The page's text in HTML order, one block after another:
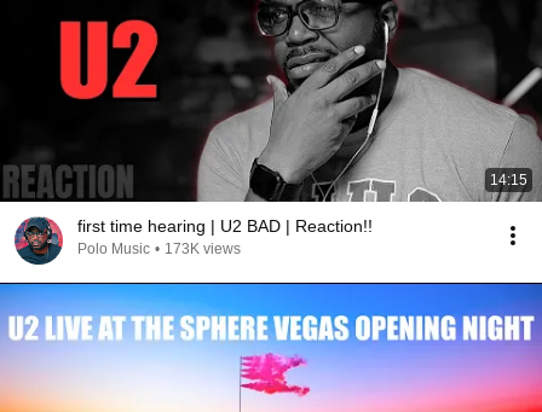
14:15
first time hearing | U2 BAD | Reaction!!
Polo Music • 173K views